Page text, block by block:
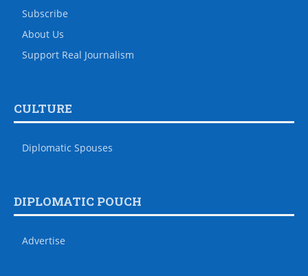
Subscribe
About Us
Support Real Journalism
CULTURE
Diplomatic Spouses
DIPLOMATIC POUCH
Advertise